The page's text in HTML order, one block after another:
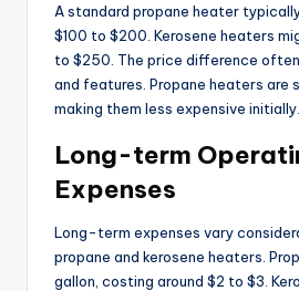
A standard propane heater
$100 to $200. Kerosene heaters
to $250. The price difference
and features. Propane heaters are
making them less expensive initially.
Long-term
Expenses
Long-term expenses vary
propane and kerosene heaters.
gallon, costing around $2 to $3.